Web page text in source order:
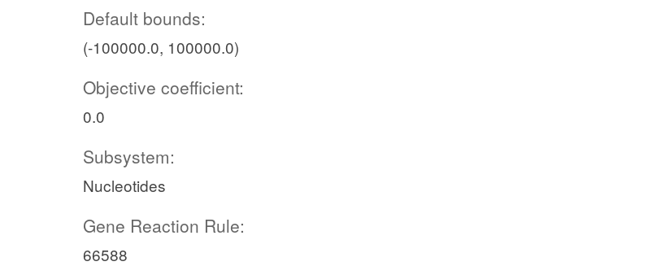
Default bounds:
(-100000.0, 100000.0)
Objective coefficient:
0.0
Subsystem:
Nucleotides
Gene Reaction Rule:
66588